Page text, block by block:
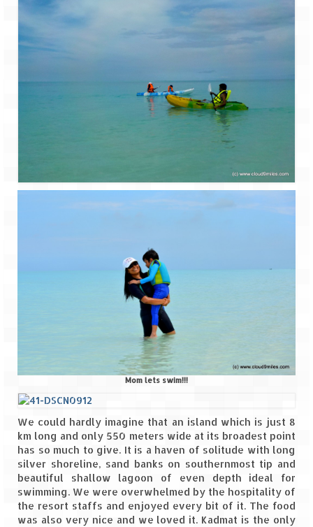
Mom lets swim!!!
We could hardly imagine that an island which is just 8
km long and only 550 meters wide at its broadest point
has so much to give. It is a haven of solitude with long
silver shoreline, sand banks on southernmost tip and
beautiful shallow lagoon of even depth ideal for
swimming. We were overwhelmed by the hospitality of
the resort staffs and enjoyed every bit of it. The food
was also very nice and we loved it. Kadmat is the only